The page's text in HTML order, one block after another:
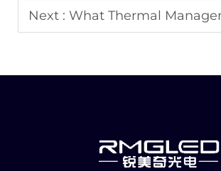
Next : What Thermal Management Solutions Are Used in High-